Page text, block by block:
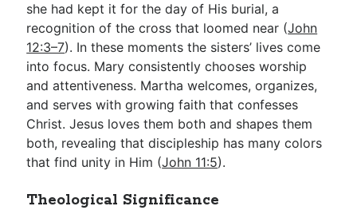
she had kept it for the day of His burial, a
recognition of the cross that loomed near (John
12:3–7). In these moments the sisters’ lives come
into focus. Mary consistently chooses worship
and attentiveness. Martha welcomes, organizes,
and serves with growing faith that confesses
Christ. Jesus loves them both and shapes them
both, revealing that discipleship has many colors
that find unity in Him (John 11:5).
Theological Significance